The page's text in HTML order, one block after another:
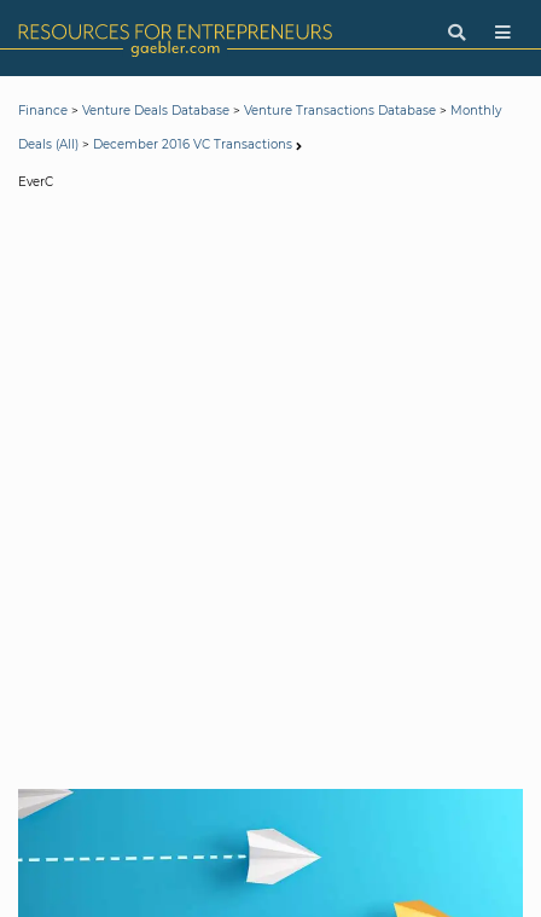
Finance > Venture Deals Database > Venture Transactions Database > Monthly
Deals (All) > December 2016 VC Transactions
EverC